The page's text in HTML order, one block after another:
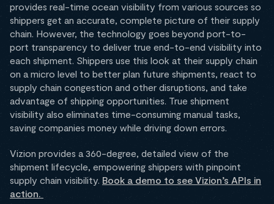
provides real-time ocean visibility from various sources so
shippers get an accurate, complete picture of their supply
chain. However, the technology goes beyond port-to-
port transparency to deliver true end-to-end visibility into
each shipment. Shippers use this look at their supply chain
on a micro level to better plan future shipments, react to
supply chain congestion and other disruptions, and take
advantage of shipping opportunities. True shipment
visibility also eliminates time-consuming manual tasks,
saving companies money while driving down errors.
Vizion provides a 360-degree, detailed view of the
shipment lifecycle, empowering shippers with pinpoint
supply chain visibility. Book a demo to see Vizion’s APIs in
action.